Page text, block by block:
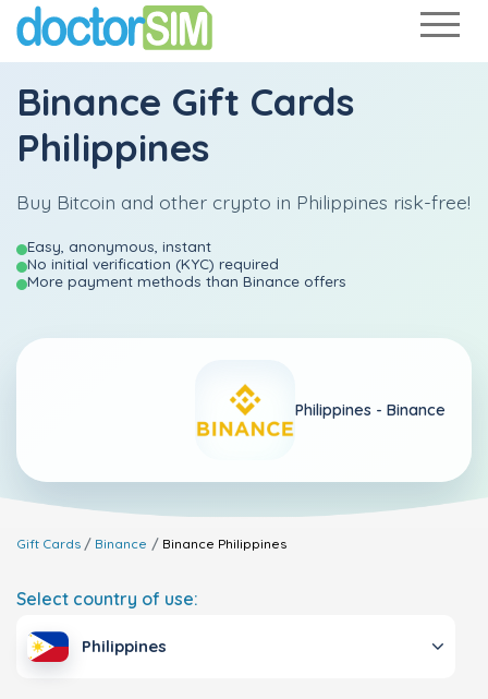
Binance Gift Cards
Philippines
Buy Bitcoin and other crypto in Philippines risk-free!
Easy, anonymous, instant
No initial verification (KYC) required
More payment methods than Binance offers
Philippines - Binance
Gift Cards Binance Binance Philippines
Select country of use:
Philippines